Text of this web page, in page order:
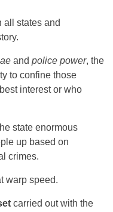
all states and
and police power, the
to confine those
interest or who
state enormous
up based on
crimes.
warp speed.
carried out with the